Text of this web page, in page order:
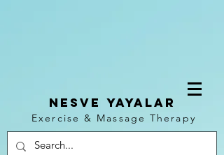
NESVE YAYALAR
Exercise & Massage Therapy
Log In